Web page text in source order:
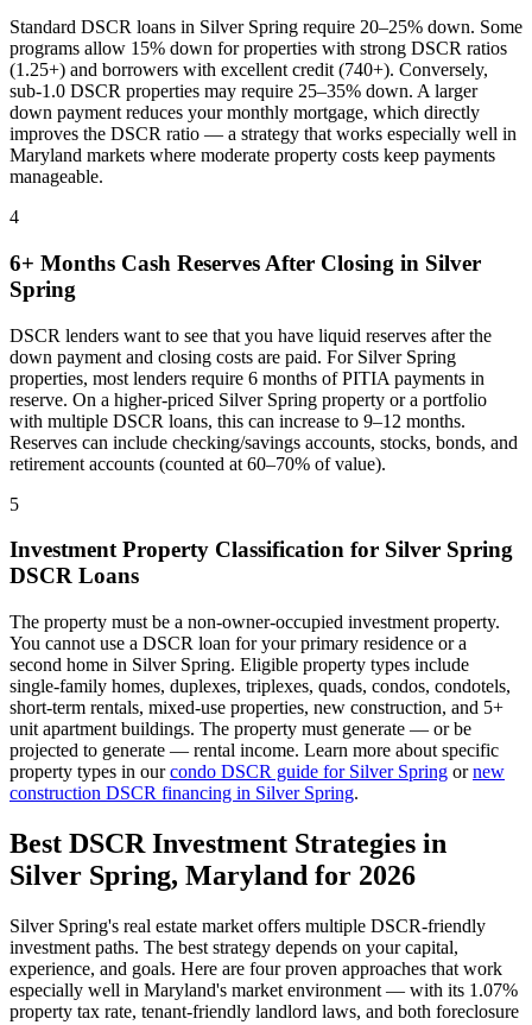
Standard DSCR loans in Silver Spring require 20–25% down. Some
programs allow 15% down for properties with strong DSCR ratios
(1.25+) and borrowers with excellent credit (740+). Conversely,
sub-1.0 DSCR properties may require 25–35% down. A larger
down payment reduces your monthly mortgage, which directly
improves the DSCR ratio — a strategy that works especially well in
Maryland markets where moderate property costs keep payments
manageable.
4
6+ Months Cash Reserves After Closing in Silver
Spring
DSCR lenders want to see that you have liquid reserves after the
down payment and closing costs are paid. For Silver Spring
properties, most lenders require 6 months of PITIA payments in
reserve. On a higher-priced Silver Spring property or a portfolio
with multiple DSCR loans, this can increase to 9–12 months.
Reserves can include checking/savings accounts, stocks, bonds, and
retirement accounts (counted at 60–70% of value).
5
Investment Property Classification for Silver Spring
DSCR Loans
The property must be a non-owner-occupied investment property.
You cannot use a DSCR loan for your primary residence or a
second home in Silver Spring. Eligible property types include
single-family homes, duplexes, triplexes, quads, condos, condotels,
short-term rentals, mixed-use properties, new construction, and 5+
unit apartment buildings. The property must generate — or be
projected to generate — rental income. Learn more about specific
property types in ourcondo DSCR guide for Silver Spring ornew
construction DSCR financing in Silver Spring.
Best DSCR Investment Strategies in
Silver Spring, Maryland for 2026
Silver Spring's real estate market offers multiple DSCR-friendly
investment paths. The best strategy depends on your capital,
experience, and goals. Here are four proven approaches that work
especially well in Maryland's market environment — with its 1.07%
property tax rate, tenant-friendly landlord laws, and both foreclosure